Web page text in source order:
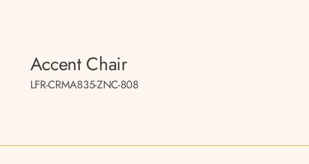
Accent Chair
LFR-CRMA835-ZNC-808